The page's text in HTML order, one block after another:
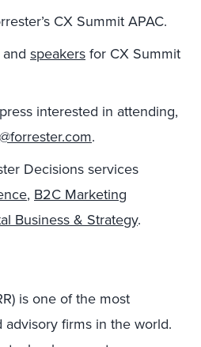
CX Summit APAC.
and speakersfor CX Summit
interested in attending,
.
Decisions services
, B2C Marketing
Business & Strategy.
is one of the most
firms in the world.